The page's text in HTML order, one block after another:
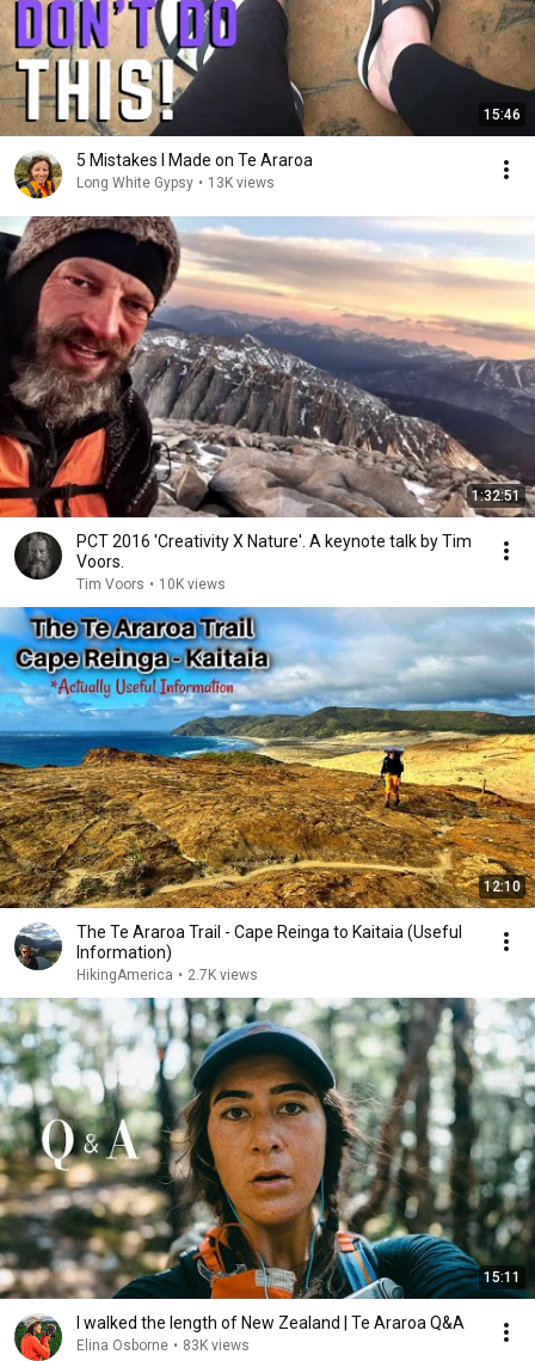
15:46
5 Mistakes I Made on Te Araroa
Long White Gypsy • 13K views
1:32:51
PCT 2016 'Creativity X Nature'. A keynote talk by Tim
Voors.
Tim Voors • 10K views
12:10
The Te Araroa Trail - Cape Reinga to Kaitaia (Useful
Information)
HikingAmerica • 2.7K views
15:11
I walked the length of New Zealand | Te Araroa Q&A
Elina Osborne • 83K views